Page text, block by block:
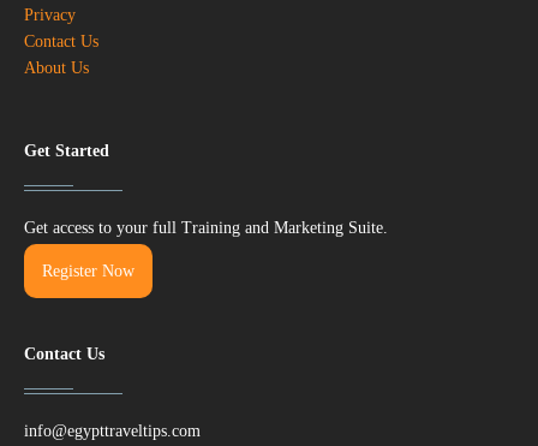
Privacy
Contact Us
About Us
Get Started
Get access to your full Training and Marketing Suite.
Register Now
Contact Us
info@egypttraveltips.com